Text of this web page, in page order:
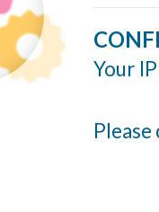
Your